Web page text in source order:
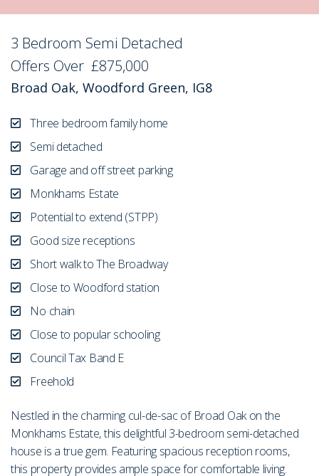
3 Bedroom Semi Detached
Offers Over £875,000
Broad Oak, Woodford Green, IG8
Three bedroom family home
Semi detached
Garage and off street parking
Monkhams Estate
Potential to extend (STPP)
Good size receptions
Short walk to The Broadway
Close to Woodford station
No chain
Close to popular schooling
Council Tax Band E
Freehold
Nestled in the charming cul-de-sac of Broad Oak on the
Monkhams Estate, this delightful 3-bedroom semi-detached
house is a true gem. Featuring spacious reception rooms,
this property provides ample space for comfortable living.